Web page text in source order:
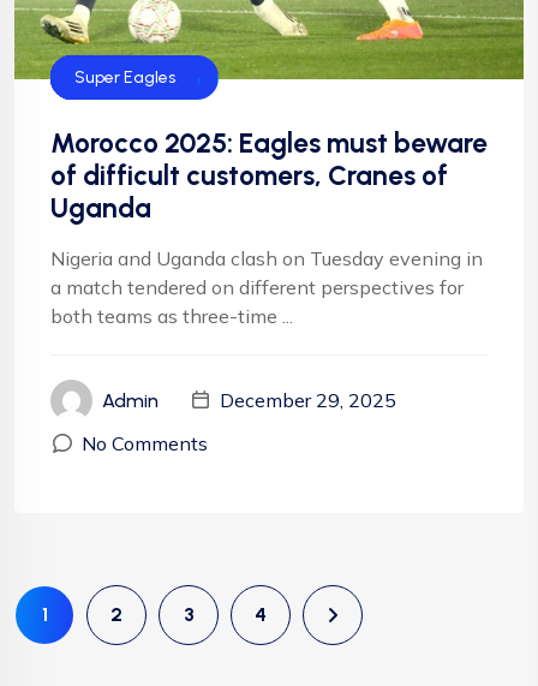
CAF
FIFA
Football
Football
NFF
NIgeria Football
Super Eagles
Morocco 2025: Eagles must beware
of difficult customers, Cranes of
Uganda
Nigeria and Uganda clash on Tuesday evening in
a match tendered on different perspectives for
both teams as three-time ...
Admin
December 29, 2025
No Comments
1 2 3 4